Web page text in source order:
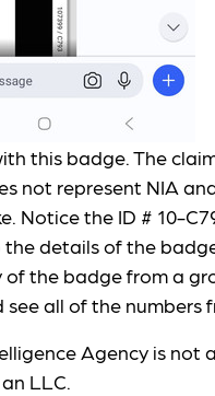
this badge. The
not represent NIA
Notice the ID # 10-
details of the
of the badge from a
see all of the numbers
Agency is not
LLC.